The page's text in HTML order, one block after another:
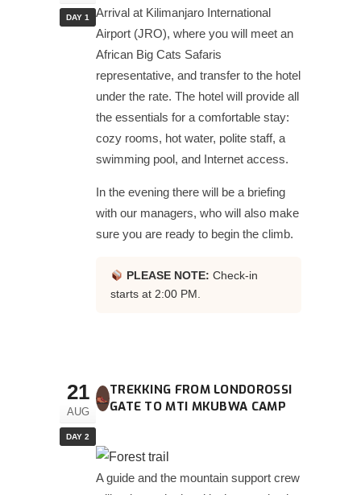
DAY 1
Arrival at Kilimanjaro International
Airport (JRO), where you will meet an
African Big Cats Safaris
representative, and transfer to the hotel
under the rate. The hotel will provide all
the essentials for a comfortable stay:
cozy rooms, hot water, polite staff, a
swimming pool, and Internet access.
In the evening there will be a briefing
with our managers, who will also make
sure you are ready to begin the climb.
PLEASE NOTE: Check-in
starts at 2:00 PM.
21
AUG
DAY 2
TREKKING FROM LONDOROSSI
GATE TO MTI MKUBWA CAMP
A guide and the mountain support crew